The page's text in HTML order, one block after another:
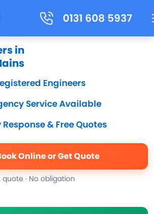
0131 608 5937
in
Engineers
Service Available
& Free Quotes
Online or Get Quote
quote · No obligation